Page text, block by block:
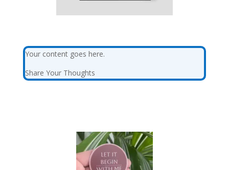
Your content goes here.
Share Your Thoughts